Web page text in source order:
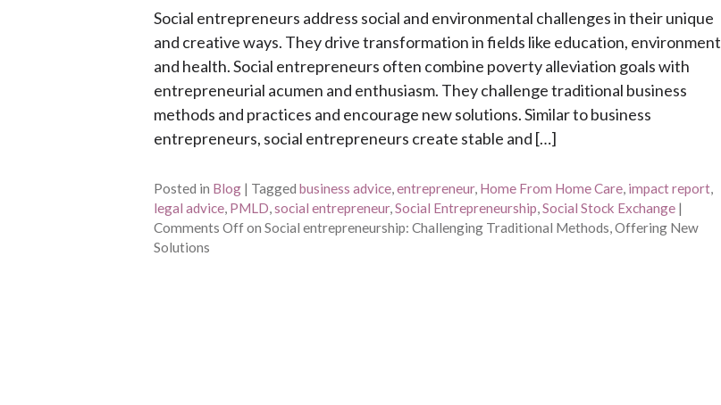
Social entrepreneurs address social and environmental challenges in their unique
and creative ways. They drive transformation in fields like education, environment
and health. Social entrepreneurs often combine poverty alleviation goals with
entrepreneurial acumen and enthusiasm. They challenge traditional business
methods and practices and encourage new solutions. Similar to business
entrepreneurs, social entrepreneurs create stable and […]
Posted in Blog | Tagged business advice,entrepreneur, Home From Home Care, impact report,
legal advice, PMLD,social entrepreneur,Social Entrepreneurship,Social Stock Exchange |
Comments Offon Social entrepreneurship: Challenging Traditional Methods, Offering New
Solutions